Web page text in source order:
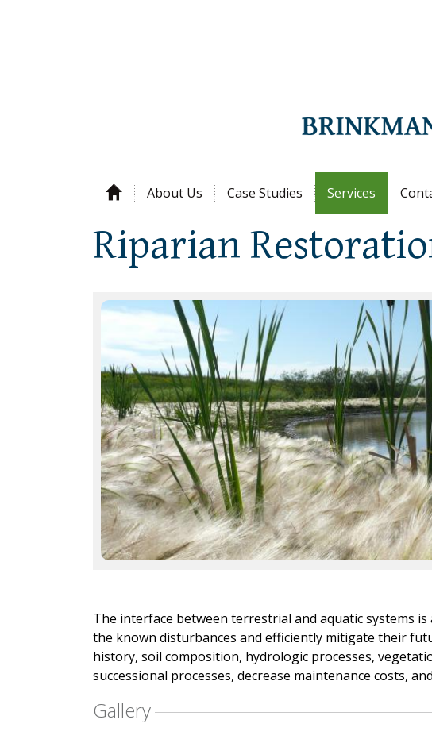
About Us Case Studies Services
Riparian
The interface between terrestrial and aquatic systems
the known disturbances and efficiently mitigate their
history, soil composition, hydrologic processes,
successional processes, decrease maintenance costs,
Gallery